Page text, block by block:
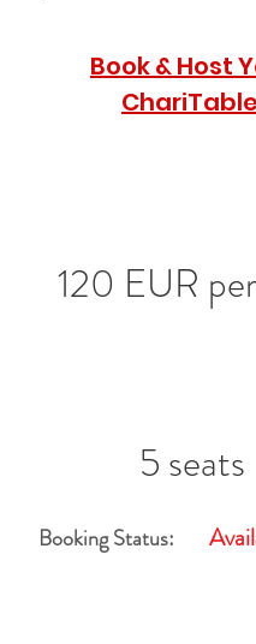
Book & Host
ChariTable
120 EUR
5 seats
Booking Status: